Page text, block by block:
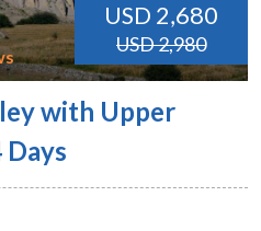
USD 2,680
USD 2,980
with Upper